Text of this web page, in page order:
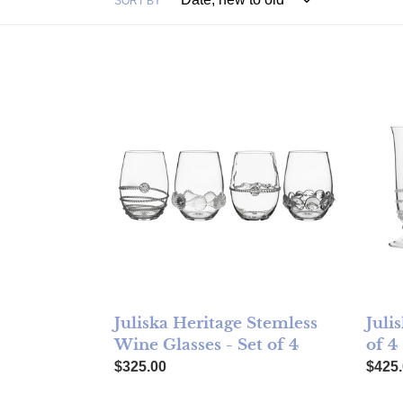
Juliska Heritage Stemless
Wine Glasses - Set of 4
Regular price
$325.00
of 4